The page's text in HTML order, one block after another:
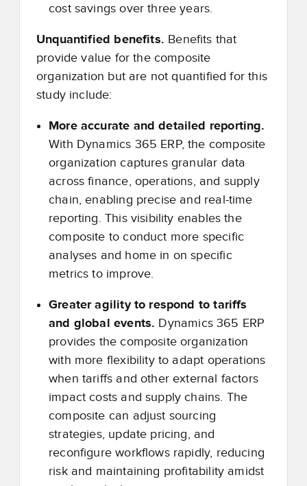
cost savings over three years.
Unquantified benefits. Benefits that
provide value for the composite
organization but are not quantified for this
study include:
More accurate and detailed reporting.
With Dynamics 365 ERP, the composite
organization captures granular data
across finance, operations, and supply
chain, enabling precise and real-time
reporting. This visibility enables the
composite to conduct more specific
analyses and home in on specific
metrics to improve.
Greater agility to respond to tariffs
and global events. Dynamics 365 ERP
provides the composite organization
with more flexibility to adapt operations
when tariffs and other external factors
impact costs and supply chains. The
composite can adjust sourcing
strategies, update pricing, and
reconfigure workflows rapidly, reducing
risk and maintaining profitability amidst